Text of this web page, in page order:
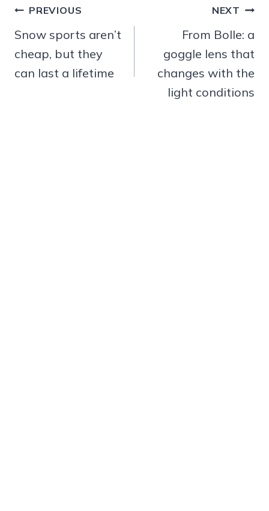
Post
navigation
PREVIOUS
Snow sports aren’t
cheap, but they
can last a lifetime
NEXT
From Bolle: a
goggle lens that
changes with the
light conditions